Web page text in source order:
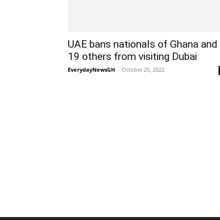
UAE bans nationals of Ghana and
19 others from visiting Dubai
EverydayNewsGH - October 25, 2022